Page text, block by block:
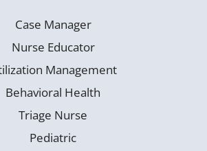
Case Manager
Nurse Educator
Management
Behavioral Health
Triage Nurse
Pediatric